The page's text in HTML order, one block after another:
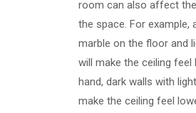
room can also affect
the space. For example,
marble on the floor and
will make the ceiling feel
hand, dark walls with
make the ceiling feel